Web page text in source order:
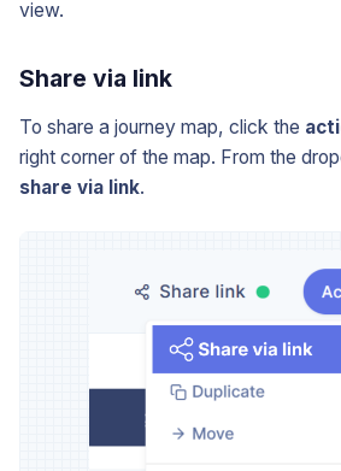
view.
Share via link
To share a journey map, click the
right corner of the map. From the
share via link.